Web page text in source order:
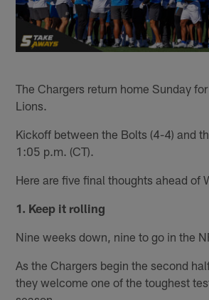
The Chargers return home Sunday
Lions.
Kickoff between the Bolts (4-4) and
1:05 p.m. (CT).
Here are five final thoughts ahead of
1. Keep it rolling
Nine weeks down, nine to go in the
As the Chargers begin the second
they welcome one of the toughest